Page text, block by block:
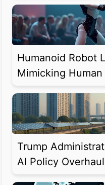
Humanoid Robot
Mimicking
Trump
AI Policy Overhaul